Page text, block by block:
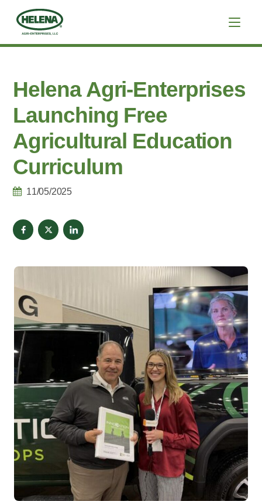
Helena Agri-Enterprises
Launching Free
Agricultural Education
Curriculum
11/05/2025